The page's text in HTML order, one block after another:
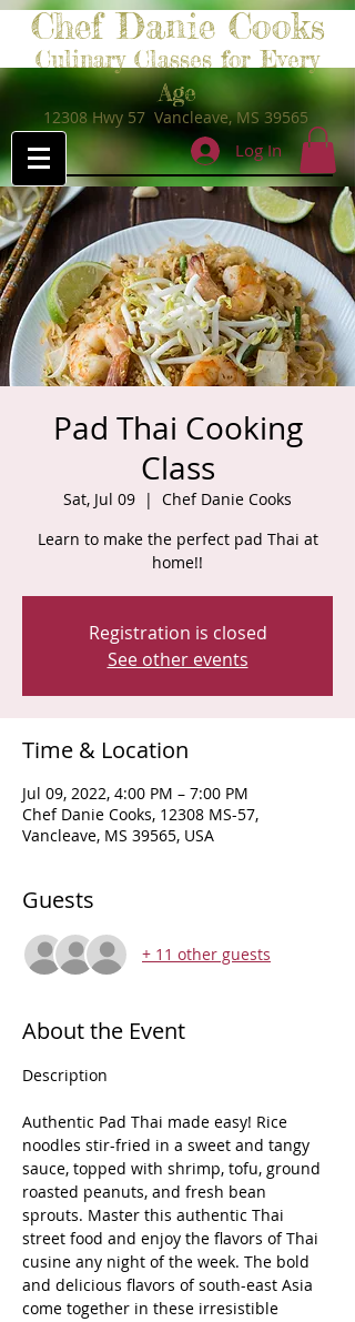
Chef Danie Cooks
Culinary Classes for Every
Age
12308 Hwy 57 Vancleave, MS 39565
Log In
Pad Thai Cooking
Class
Sat, Jul 09
  |
Chef Danie Cooks
Learn to make the perfect pad Thai at
home!!
Registration is closed
See other events
Time & Location
Jul 09, 2022, 4:00 PM – 7:00 PM
Chef Danie Cooks, 12308 MS-57,
Vancleave, MS 39565, USA
Guests
+ 11 other guests
About the Event
Authentic Pad Thai made easy! Rice
noodles stir-fried in a sweet and tangy
sauce, topped with shrimp, tofu, ground
roasted peanuts, and fresh bean
sprouts. Master this authentic Thai
street food and enjoy the flavors of Thai
cusine any night of the week. The bold
and delicious flavors of south-east Asia
come together in these irresistible